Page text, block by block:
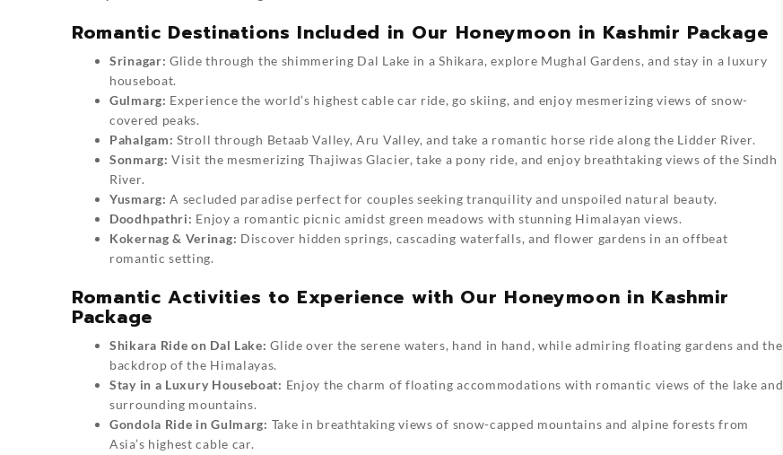
Romantic Destinations Included in Our Honeymoon in Kashmir Package
Srinagar: Glide through the shimmering Dal Lake in a Shikara, explore Mughal Gardens, and stay in a luxury
houseboat.
Gulmarg: Experience the world’s highest cable car ride, go skiing, and enjoy mesmerizing views of snow-
covered peaks.
Pahalgam: Stroll through Betaab Valley, Aru Valley, and take a romantic horse ride along the Lidder River.
Sonmarg: Visit the mesmerizing Thajiwas Glacier, take a pony ride, and enjoy breathtaking views of the Sindh
River.
Yusmarg: A secluded paradise perfect for couples seeking tranquility and unspoiled natural beauty.
Doodhpathri: Enjoy a romantic picnic amidst green meadows with stunning Himalayan views.
Kokernag & Verinag: Discover hidden springs, cascading waterfalls, and flower gardens in an offbeat
romantic setting.
Romantic Activities to Experience with Our Honeymoon in Kashmir
Package
Shikara Ride on Dal Lake: Glide over the serene waters, hand in hand, while admiring floating gardens and the
backdrop of the Himalayas.
Stay in a Luxury Houseboat: Enjoy the charm of floating accommodations with romantic views of the lake and
surrounding mountains.
Gondola Ride in Gulmarg: Take in breathtaking views of snow-capped mountains and alpine forests from
Asia’s highest cable car.